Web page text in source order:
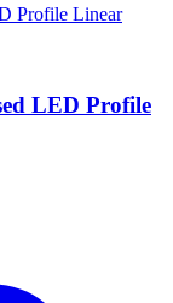
LED Profile